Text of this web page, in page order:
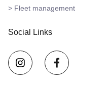
> Fleet management
Social Links